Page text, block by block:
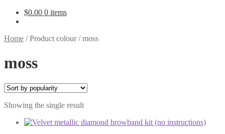
$0.00 0 items
Home /Product colour/moss
moss
Showing the single result